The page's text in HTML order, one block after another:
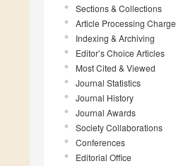
Sections & Collections
Article Processing Charge
Indexing & Archiving
Editor’s Choice Articles
Most Cited & Viewed
Journal Statistics
Journal History
Journal Awards
Society Collaborations
Conferences
Editorial Office